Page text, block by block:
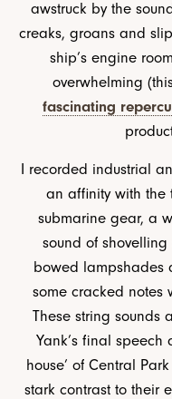
awstruck by the
creaks, groans and
ship’s engine
overwhelming
fascinating
I recorded industrial
an affinity with the
submarine gear, a
sound of
bowed lampshades
some cracked notes
These string sounds
Yank’s final speech
house’ of Central
stark contrast to their